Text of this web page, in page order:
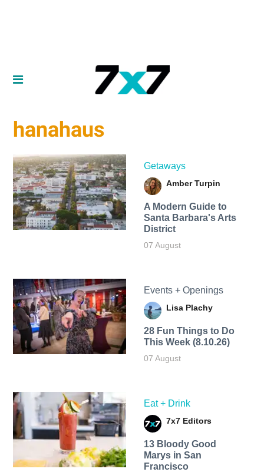
hanahaus
Getaways
Amber Turpin
A Modern Guide to
Santa Barbara's Arts
District
07 August
Events + Openings
Lisa Plachy
28 Fun Things to Do
This Week (8.10.26)
07 August
Eat + Drink
7x7 Editors
13 Bloody Good
Marys in San
Francisco